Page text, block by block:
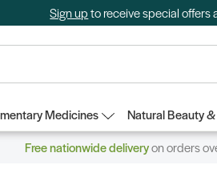
Sign upto receive special offers
Medicines Natural Beauty
Free nationwide deliveryon orders